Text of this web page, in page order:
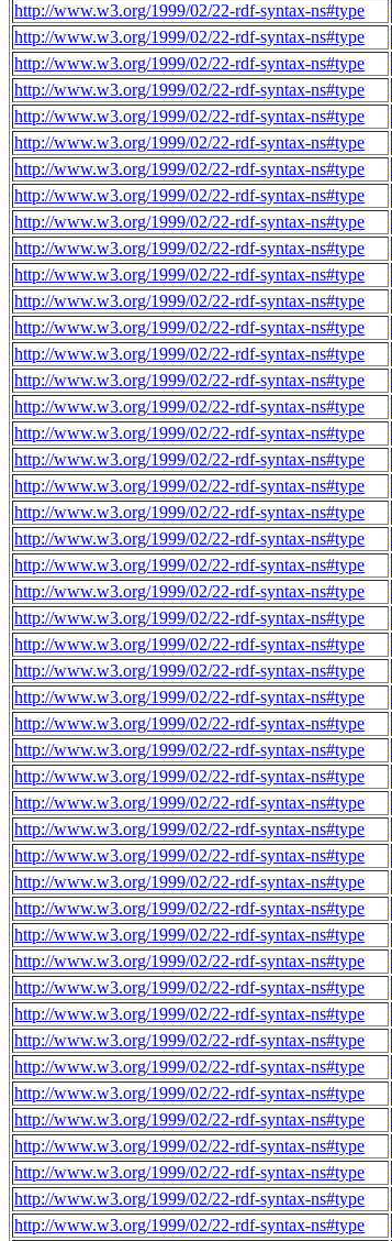
http://www.w3.org/1999/02/22-rdf-syntax-ns#type
http://www.w3.org/1999/02/22-rdf-syntax-ns#type
http://www.w3.org/1999/02/22-rdf-syntax-ns#type
http://www.w3.org/1999/02/22-rdf-syntax-ns#type
http://www.w3.org/1999/02/22-rdf-syntax-ns#type
http://www.w3.org/1999/02/22-rdf-syntax-ns#type
http://www.w3.org/1999/02/22-rdf-syntax-ns#type
http://www.w3.org/1999/02/22-rdf-syntax-ns#type
http://www.w3.org/1999/02/22-rdf-syntax-ns#type
http://www.w3.org/1999/02/22-rdf-syntax-ns#type
http://www.w3.org/1999/02/22-rdf-syntax-ns#type
http://www.w3.org/1999/02/22-rdf-syntax-ns#type
http://www.w3.org/1999/02/22-rdf-syntax-ns#type
http://www.w3.org/1999/02/22-rdf-syntax-ns#type
http://www.w3.org/1999/02/22-rdf-syntax-ns#type
http://www.w3.org/1999/02/22-rdf-syntax-ns#type
http://www.w3.org/1999/02/22-rdf-syntax-ns#type
http://www.w3.org/1999/02/22-rdf-syntax-ns#type
http://www.w3.org/1999/02/22-rdf-syntax-ns#type
http://www.w3.org/1999/02/22-rdf-syntax-ns#type
http://www.w3.org/1999/02/22-rdf-syntax-ns#type
http://www.w3.org/1999/02/22-rdf-syntax-ns#type
http://www.w3.org/1999/02/22-rdf-syntax-ns#type
http://www.w3.org/1999/02/22-rdf-syntax-ns#type
http://www.w3.org/1999/02/22-rdf-syntax-ns#type
http://www.w3.org/1999/02/22-rdf-syntax-ns#type
http://www.w3.org/1999/02/22-rdf-syntax-ns#type
http://www.w3.org/1999/02/22-rdf-syntax-ns#type
http://www.w3.org/1999/02/22-rdf-syntax-ns#type
http://www.w3.org/1999/02/22-rdf-syntax-ns#type
http://www.w3.org/1999/02/22-rdf-syntax-ns#type
http://www.w3.org/1999/02/22-rdf-syntax-ns#type
http://www.w3.org/1999/02/22-rdf-syntax-ns#type
http://www.w3.org/1999/02/22-rdf-syntax-ns#type
http://www.w3.org/1999/02/22-rdf-syntax-ns#type
http://www.w3.org/1999/02/22-rdf-syntax-ns#type
http://www.w3.org/1999/02/22-rdf-syntax-ns#type
http://www.w3.org/1999/02/22-rdf-syntax-ns#type
http://www.w3.org/1999/02/22-rdf-syntax-ns#type
http://www.w3.org/1999/02/22-rdf-syntax-ns#type
http://www.w3.org/1999/02/22-rdf-syntax-ns#type
http://www.w3.org/1999/02/22-rdf-syntax-ns#type
http://www.w3.org/1999/02/22-rdf-syntax-ns#type
http://www.w3.org/1999/02/22-rdf-syntax-ns#type
http://www.w3.org/1999/02/22-rdf-syntax-ns#type
http://www.w3.org/1999/02/22-rdf-syntax-ns#type
http://www.w3.org/1999/02/22-rdf-syntax-ns#type